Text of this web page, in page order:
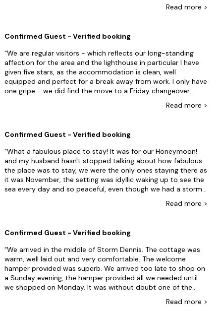
which is part of the charm, but this means that it is a long
miss a day on your holiday . It also causes you to travel on a
busy work day rather than a leisurely drive down on a
Saturday. Not sure why the change has been introduced, it
doesnât benefit the customer experience.
Readmore >
Confirmed Guest - Verified booking
We are regular visitors - which reflects our long-standing
affection for the area and the lighthouse in particular I have
given five stars, as the accommodation is clean, well
equipped and perfect for a break away from work. I only have
one gripe - we did find the move to a Friday changeover
which is part of the charm, but this means that it is a long
miss a day on your holiday . It also causes you to travel on a
busy work day rather than a leisurely drive down on a
Saturday. Not sure why the change has been introduced, it
doesn’t benefit the customer experience.
Readmore >
Confirmed Guest - Verified booking
What a fabulous place to stay! It was for our Honeymoon!
and my husband hasn't stopped talking about how fabulous
the place was to stay, we were the only ones staying there as
it was November, the setting was idyllic waking up to see the
sea every day and so peaceful, even though we had a storm
which to be honest isn't as loud as you would expect! the
as we don't drink wine.The pub in the village was wonderful
and food was excellent! I wanted to stay and live there
forever! Thank You Rural Retreats I Will be recommending you
to all who ask about our honeymoon.
Readmore >
Confirmed Guest - Verified booking
We arrived in the middle of Storm Dennis. The cottage was
warm, well laid out and very comfortable. The welcome
hamper provided was superb. We arrived too late to shop on
a Sunday evening, the hamper provided all we needed until
we shopped on Monday. It was without doubt one of the
Everything was provided, beds made and towels laid out. The
Readmore >